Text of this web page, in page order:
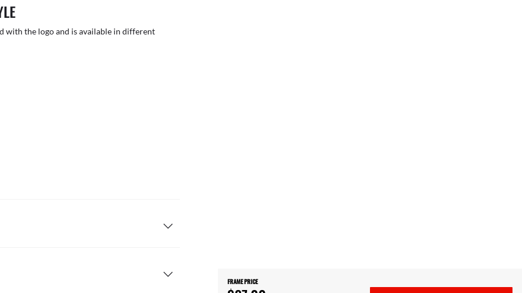
with the logo and is available in different
FRAME PRICE